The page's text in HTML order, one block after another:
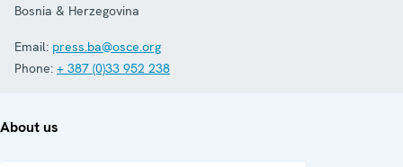
Bosnia & Herzegovina
Email: press.ba@osce.org
Phone: + 387 (0)33 952 238
About us